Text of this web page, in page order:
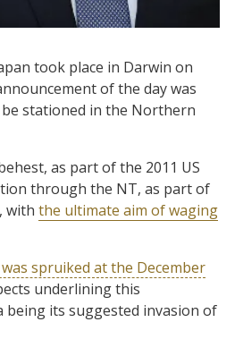
took place in Darwin on
of the day was
be stationed in the Northern
as part of the 2011 US
through the NT, as part of
with the ultimate aim of waging
spruiked at the December
underlining this
being its suggested invasion of